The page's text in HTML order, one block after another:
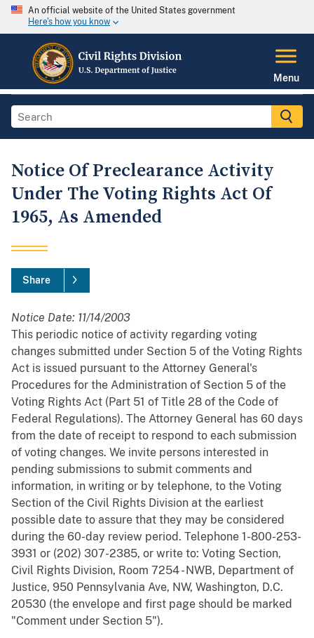
An official website of the United States government
Here's how you know
Menu
Notice Of Preclearance Activity
Under The Voting Rights Act Of
1965, As Amended
Share
Notice Date: 11/14/2003
This periodic notice of activity regarding voting
changes submitted under Section 5 of the Voting Rights
Act is issued pursuant to the Attorney General's
Procedures for the Administration of Section 5 of the
Voting Rights Act (Part 51 of Title 28 of the Code of
Federal Regulations). The Attorney General has 60 days
from the date of receipt to respond to each submission
of voting changes. We invite persons interested in
pending submissions to submit comments and
information, in writing or by telephone, to the Voting
Section of the Civil Rights Division at the earliest
possible date to assure that they may be considered
during the 60-day review period. Telephone 1-800-253-
3931 or (202) 307-2385, or write to: Voting Section,
Civil Rights Division, Room 7254 - NWB, Department of
Justice, 950 Pennsylvania Ave, NW, Washington, D.C.
20530 (the envelope and first page should be marked
"Comment under Section 5").